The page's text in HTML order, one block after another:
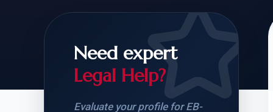
CARD: WHAT
Need expert
Legal Help?
Evaluate your profile for EB-